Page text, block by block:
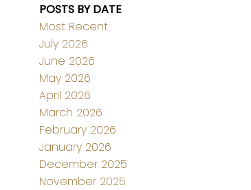
POSTS BY DATE
Most Recent
July 2026
June 2026
May 2026
April 2026
March 2026
February 2026
January 2026
December 2025
November 2025